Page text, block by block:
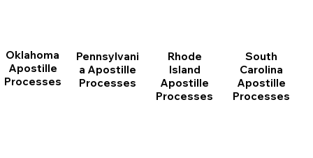
Oklahoma
Apostille
Processes
Pennsylvani
a Apostille
Processes
Rhode
Island
Apostille
Processes
South
Carolina
Apostille
Processes